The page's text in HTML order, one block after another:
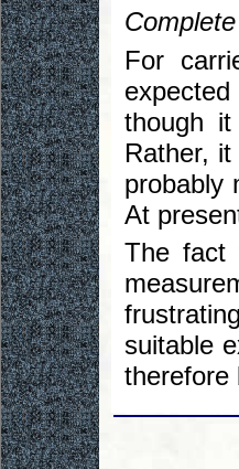
For
though
Rather,
probably
At
The fact
suitable
therefore